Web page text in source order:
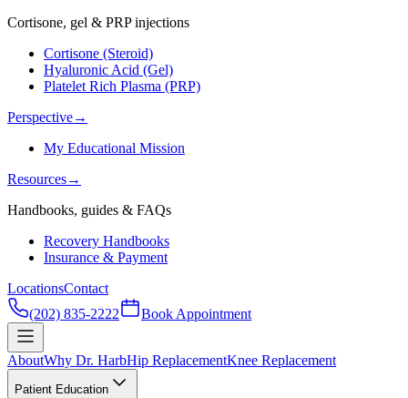
Cortisone, gel & PRP injections
Cortisone (Steroid)
Hyaluronic Acid (Gel)
Platelet Rich Plasma (PRP)
Perspective→
My Educational Mission
Resources→
Handbooks, guides & FAQs
Recovery Handbooks
Insurance & Payment
LocationsContact
(202) 835-2222
Book Appointment
AboutWhy Dr. HarbHip ReplacementKnee Replacement
Patient Education